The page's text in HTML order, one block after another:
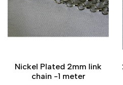
Nickel Plated 2mm link
chain -1 meter